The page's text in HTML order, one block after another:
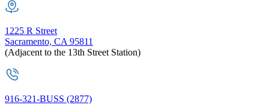
1225 R Street
Sacramento, CA 95811
(Adjacent to the 13th Street Station)
916-321-BUSS (2877)